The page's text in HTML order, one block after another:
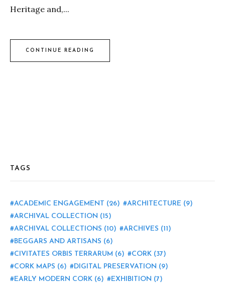
Heritage and,...
CONTINUE READING
TAGS
ACADEMIC ENGAGEMENT (26) ARCHITECTURE (9)
ARCHIVAL COLLECTION (15)
ARCHIVAL COLLECTIONS (10) ARCHIVES (11)
BEGGARS AND ARTISANS (6)
CIVITATES ORBIS TERRARUM (6) CORK (37)
CORK MAPS (6) DIGITAL PRESERVATION (9)
EARLY MODERN CORK (6) EXHIBITION (7)